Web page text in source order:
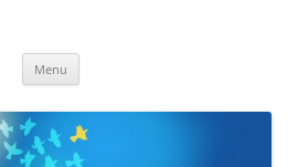
Bishops Conference
Menu